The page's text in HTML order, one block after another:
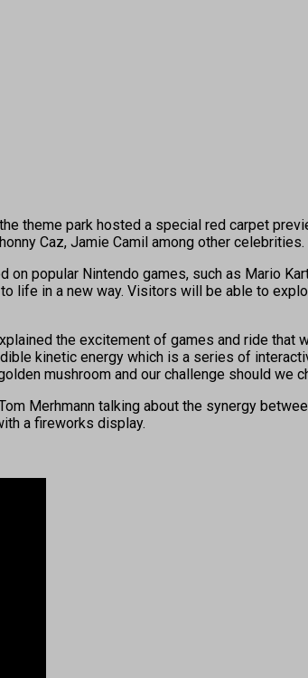
theme park hosted a special red carpet
Caz, Jamie Camil among other celebrities.
popular Nintendo games, such as Mario
life in a new way. Visitors will be able to
the excitement of games and ride that
kinetic energy which is a series of
mushroom and our challenge should we
Merhmann talking about the synergy
a fireworks display.